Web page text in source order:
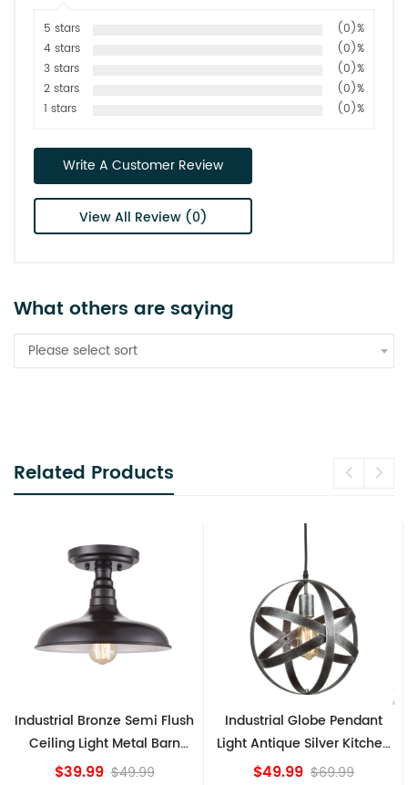
5 stars
(0)%
4 stars
(0)%
3 stars
(0)%
2 stars
(0)%
1 stars
(0)%
Write A Customer Review
View All Review (0)
What others are saying
Please select sort
Related Products
Industrial Globe Pendant
Light Antique Silver Kitchen
island Lights
$49.99 $69.99
Vintage Sputnik Semi Flush
Ceiling Lights, Golden
Bronze
$84.15